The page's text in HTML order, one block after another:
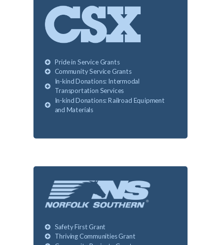
Pride in Service Grants
Community Service Grants
In-kind Donations: Intermodal
Transportation Services
In-kind Donations: Railroad Equipment
and Materials
Safety First Grant
Thriving Communities Grant